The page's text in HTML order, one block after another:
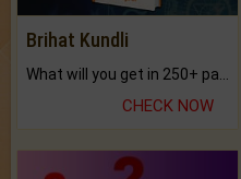
Brihat Kundli
CHECK NOW